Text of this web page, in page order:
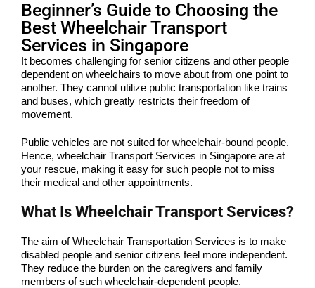
Beginner’s Guide to Choosing the
Best Wheelchair Transport
Services in Singapore
It becomes challenging for senior citizens and other people
dependent on wheelchairs to move about from one point to
another. They cannot utilize public transportation like trains
and buses, which greatly restricts their freedom of
movement.
Public vehicles are not suited for wheelchair-bound people.
Hence, wheelchair Transport Services in Singapore are at
your rescue, making it easy for such people not to miss
their medical and other appointments.
What Is Wheelchair Transport Services?
The aim of Wheelchair Transportation Services is to make
disabled people and senior citizens feel more independent.
They reduce the burden on the caregivers and family
members of such wheelchair-dependent people.